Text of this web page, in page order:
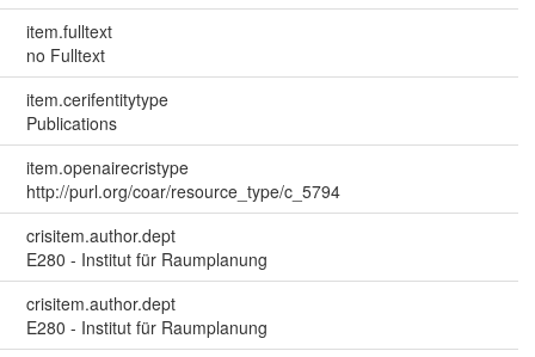
item.fulltext
no Fulltext
item.cerifentitytype
Publications
item.openairecristype
http://purl.org/coar/resource_type/c_5794
crisitem.author.dept
E280 - Institut für Raumplanung
crisitem.author.dept
E280 - Institut für Raumplanung